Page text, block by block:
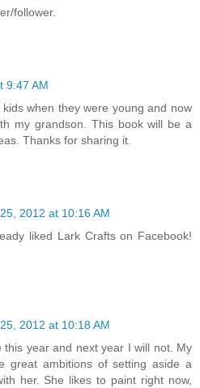
follower.
9:47 AM
when they were young and now
my grandson. This book will be a
Thanks for sharing it.
2012 at 10:16 AM
liked Lark Crafts on Facebook!
2012 at 10:18 AM
year and next year I will not. My
great ambitions of setting aside a
her. She likes to paint right now,